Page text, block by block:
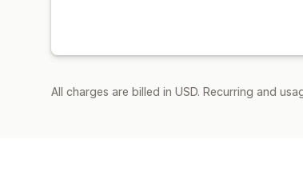
All charges are billed in USD. Recurring and